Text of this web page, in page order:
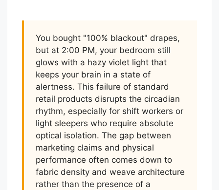
You bought "100% blackout" drapes,
but at 2:00 PM, your bedroom still
glows with a hazy violet light that
keeps your brain in a state of
alertness. This failure of standard
retail products disrupts the circadian
rhythm, especially for shift workers or
light sleepers who require absolute
optical isolation. The gap between
marketing claims and physical
performance often comes down to
fabric density and weave architecture
rather than the presence of a